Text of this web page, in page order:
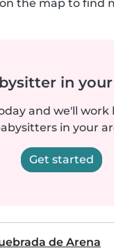
the map to find
in
and we'll work
in your
Get started
de Arena